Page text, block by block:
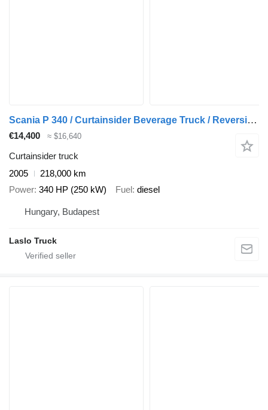
Scania P 340 / Curtainsider Beverage Truck / Reversing Camera / Tail Li
€14,400 ≈ $16,640
Curtainsider truck
2005
218,000 km
Power 340 HP (250 kW) Fuel diesel
Hungary, Budapest
Laslo Truck